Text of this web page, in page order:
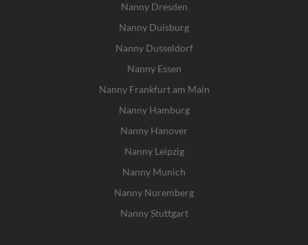
Nanny Dresden
Nanny Duisburg
Nanny Dusseldorf
Nanny Essen
Nanny Frankfurt am Main
Nanny Hamburg
Nanny Hanover
Nanny Leipzig
Nanny Munich
Nanny Nuremberg
Nanny Stuttgart